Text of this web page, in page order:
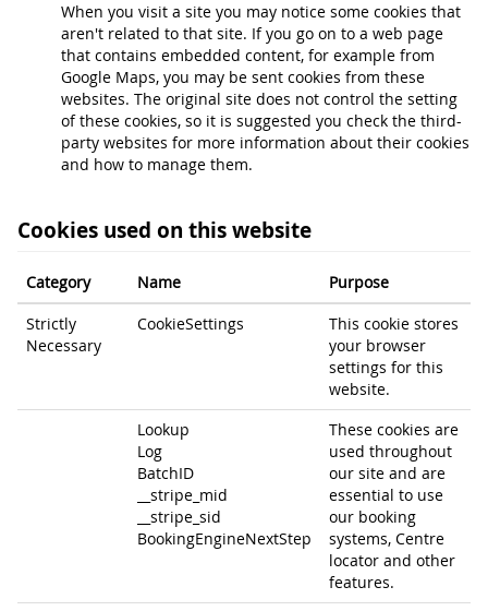
When you visit a site you may notice some cookies that
aren't related to that site. If you go on to a web page
that contains embedded content, for example from
Google Maps, you may be sent cookies from these
websites. The original site does not control the setting
of these cookies, so it is suggested you check the third-
party websites for more information about their cookies
and how to manage them.
Cookies used on this website
Category Name
Purpose
Strictly
Necessary
CookieSettings
This cookie stores
your browser
settings for this
website.
Lookup
Log
BatchID
__stripe_mid
__stripe_sid
BookingEngineNextStep
These cookies are
used throughout
our site and are
essential to use
our booking
systems, Centre
locator and other
features.